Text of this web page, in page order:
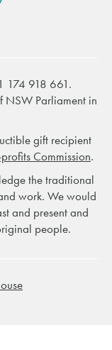
174 918 661.
NSW Parliament in
gift recipient
Commission.
the traditional
work. We would
and present and
people.